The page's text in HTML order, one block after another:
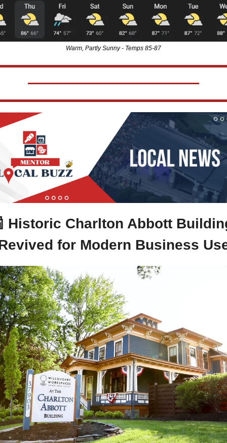
Warm, Partly Sunny - Temps 85-87
Historic Charlton Abbott
for Modern Business